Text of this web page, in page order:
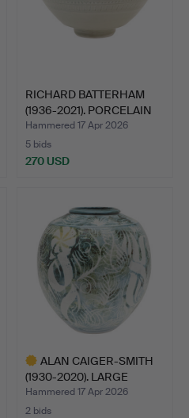
RICHARD BATTERHAM
(1936-2021). PORCELAIN
B…
Hammered 17 Apr 2026
5 bids
270 USD
ALAN CAIGER-SMITH
(1930-2020). LARGE
POTTE…
Hammered 17 Apr 2026
2 bids